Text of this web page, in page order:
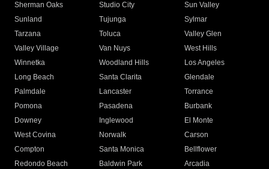
Sherman Oaks
Studio City
Sun Valley
Sunland
Tujunga
Sylmar
Tarzana
Toluca
Valley Glen
Valley Village
Van Nuys
West Hills
Winnetka
Woodland Hills
Los Angeles
Long Beach
Santa Clarita
Glendale
Palmdale
Lancaster
Torrance
Pomona
Pasadena
Burbank
Downey
Inglewood
El Monte
West Covina
Norwalk
Carson
Compton
Santa Monica
Bellflower
Redondo Beach
Baldwin Park Arcadia